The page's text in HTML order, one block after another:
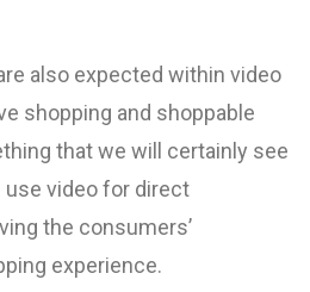
also expected within video
shopping and shoppable
that we will certainly see
video for direct
the consumers’
experience.